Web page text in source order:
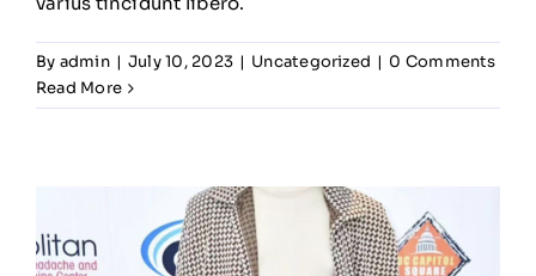
By admin | July 10, 2023 | Uncategorized | 0 Comments
Read More